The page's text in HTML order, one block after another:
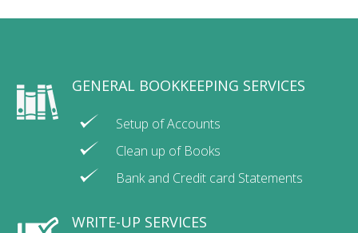
GENERAL BOOKKEEPING SERVICES
Setup of Accounts
Clean up of Books
Bank and Credit card Statements
WRITE-UP SERVICES